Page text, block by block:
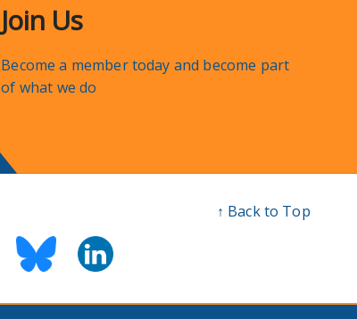
Join Us
Become a member today and become part
of what we do
↑ Back to Top